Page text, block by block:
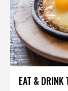
EAT & DRINK